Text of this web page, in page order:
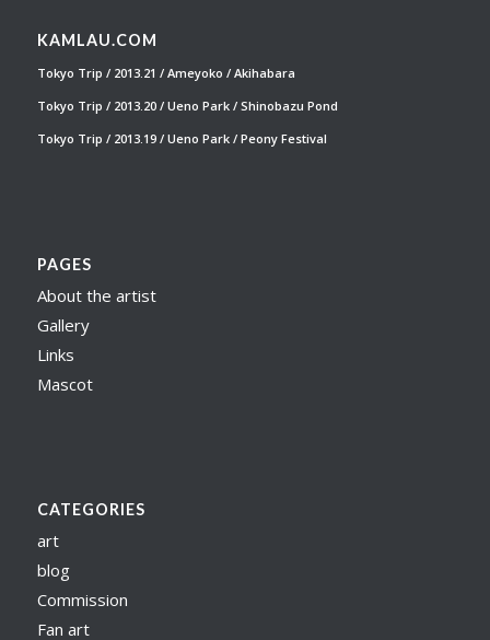
KAMLAU.COM
Tokyo Trip / 2013.21 / Ameyoko / Akihabara
Tokyo Trip / 2013.20 / Ueno Park / Shinobazu Pond
Tokyo Trip / 2013.19 / Ueno Park / Peony Festival
PAGES
About the artist
Gallery
Links
Mascot
CATEGORIES
art
blog
Commission
Fan art